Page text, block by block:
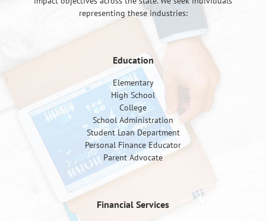
representing these industries:
Education
Elementary
High School
College
School Administration
Student Loan Department
Personal Finance Educator
Parent Advocate
Financial Services